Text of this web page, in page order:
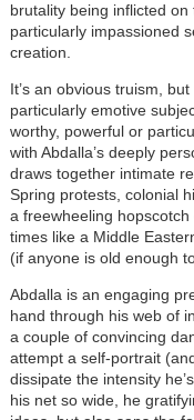
brutality being inflicted
particularly impassioned
creation.
It’s an obvious truism,
particularly emotive
worthy, powerful or
with Abdalla’s deeply
draws together intimate
Spring protests, colonial
a freewheeling
times like a Middle
(if anyone is old enough
Abdalla is an engaging
hand through his web of
a couple of convincing
attempt a self-portrait
dissipate the intensity
his net so wide, he